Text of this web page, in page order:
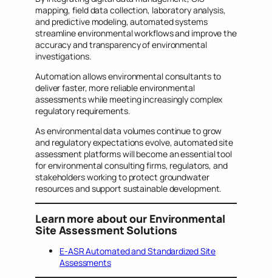
mapping, field data collection, laboratory analysis,
and predictive modeling, automated systems
streamline environmental workflows and improve the
accuracy and transparency of environmental
investigations.
Automation allows environmental consultants to
deliver faster, more reliable environmental
assessments while meeting increasingly complex
regulatory requirements.
As environmental data volumes continue to grow
and regulatory expectations evolve, automated site
assessment platforms will become an essential tool
for environmental consulting firms, regulators, and
stakeholders working to protect groundwater
resources and support sustainable development.
Learn more about our Environmental
Site Assessment Solutions
E-ASR Automated and Standardized Site
Assessments